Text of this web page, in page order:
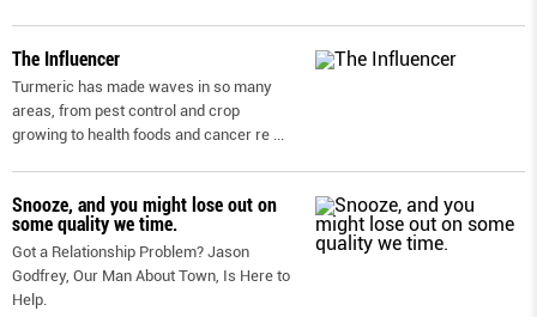
The Influencer
Turmeric has made waves in so many
areas, from pest control and crop
growing to health foods and cancer re
Snooze, and you might lose out on
some quality we time.
Got a Relationship Problem? Jason
Godfrey, Our Man About Town, Is Here to
Help.